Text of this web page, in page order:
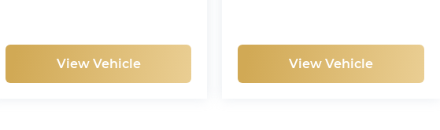
View Vehicle View Vehicle